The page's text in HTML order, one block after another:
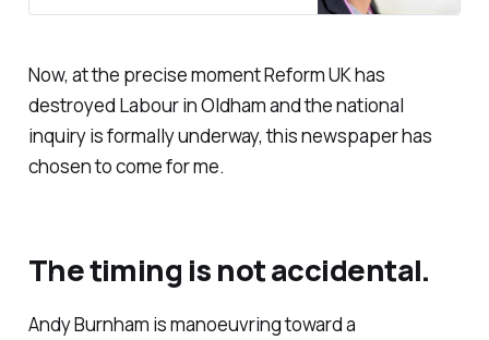
Now, at the precise moment Reform UK has
destroyed Labour in Oldham and the national
inquiry is formally underway, this newspaper has
chosen to come for me.
The timing is not accidental.
Andy Burnham is manoeuvring toward a